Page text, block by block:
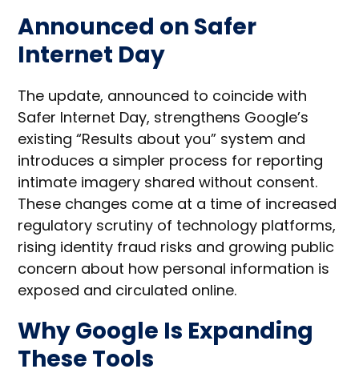
Announced on Safer
Internet Day
The update, announced to coincide with
Safer Internet Day, strengthens Google’s
existing “Results about you” system and
introduces a simpler process for reporting
intimate imagery shared without consent.
These changes come at a time of increased
regulatory scrutiny of technology platforms,
rising identity fraud risks and growing public
concern about how personal information is
exposed and circulated online.
Why Google Is Expanding
These Tools